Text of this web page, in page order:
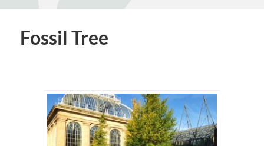
Fossil Tree